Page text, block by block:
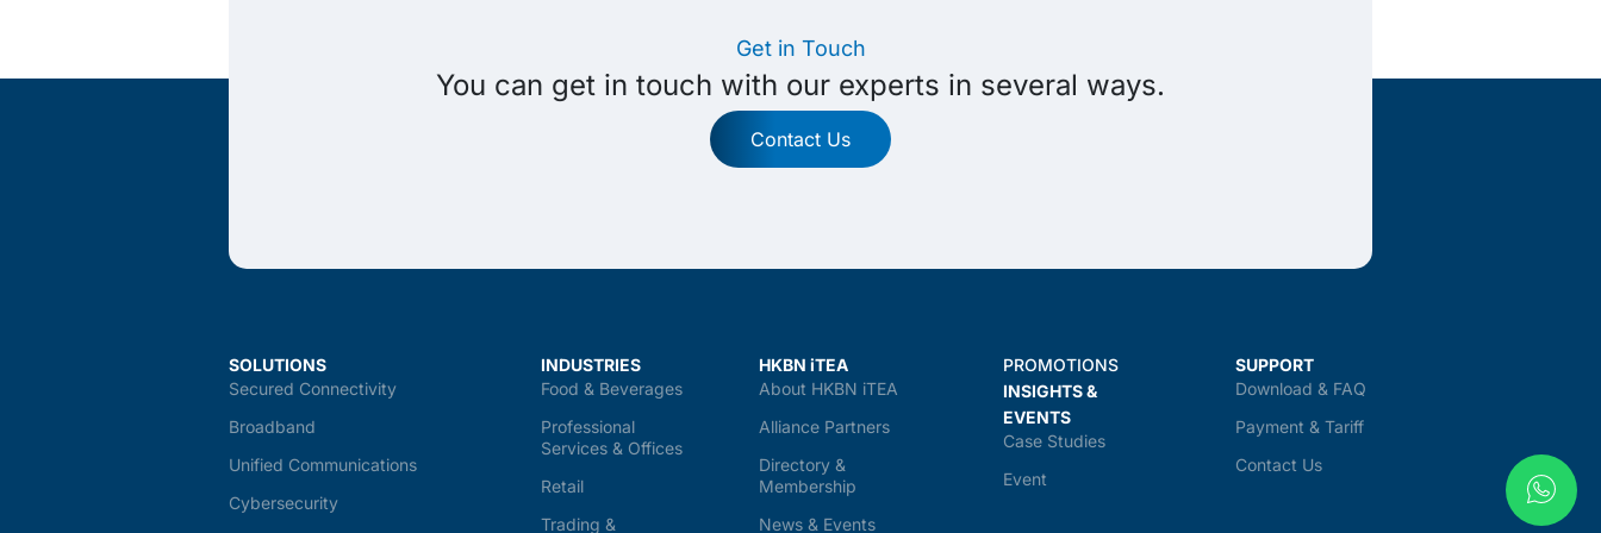
Get in Touch
You can get in touch with our experts in several ways.
Contact Us
SOLUTIONS
Secured Connectivity
Broadband
Unified Communications
Cybersecurity
INDUSTRIES
Food & Beverages
Professional
Services & Offices
Retail
Trading &
HKBN iTEA
About HKBN iTEA
Alliance Partners
Directory &
Membership
News & Events
PROMOTIONS
INSIGHTS &
EVENTS
Case Studies
Event
SUPPORT
Download & FAQ
Payment & Tariff
Contact Us